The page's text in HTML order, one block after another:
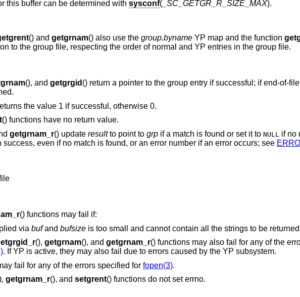
this buffer can be determined with sysconf(_SC_GETGR_R_SIZE_MAX).
() and getgrnam() also use the group.bynameYP map and the function
to the group file, respecting the order of normal and YP entries in the group file.
(), and getgrgid () return a pointer to the group entry if successful; if end-of-
the value 1 if successful, otherwise 0.
() functions have no return value.
getgrnam_r() update resultto point to grpif a match is found or set it to NULL
if no
even if no match is found, or an error number if an error occurs; see
() functions may fail if:
via bufand bufsize is too small and cannot contain all the strings to be
(), getgrnam(), and getgrnam_r() functions may also fail for any of the
. If YP is active, they may also fail due to errors caused by the YP subsystem.
fail for any of the errors specified for fopen(3).
getgrnam_r(), and setgrent() functions do not set errno.